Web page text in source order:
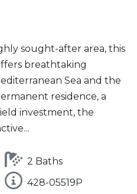
sought-after area, this
breathtaking
Sea and the
residence, a
investment, the
2 Baths
428-05519P